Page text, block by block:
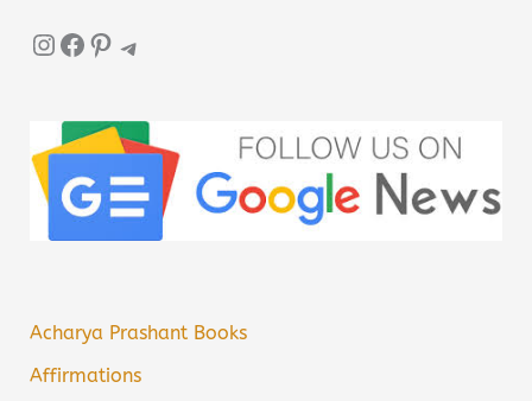
InstagramFacebook Pinterest Telegram
Acharya Prashant Books
Affirmations